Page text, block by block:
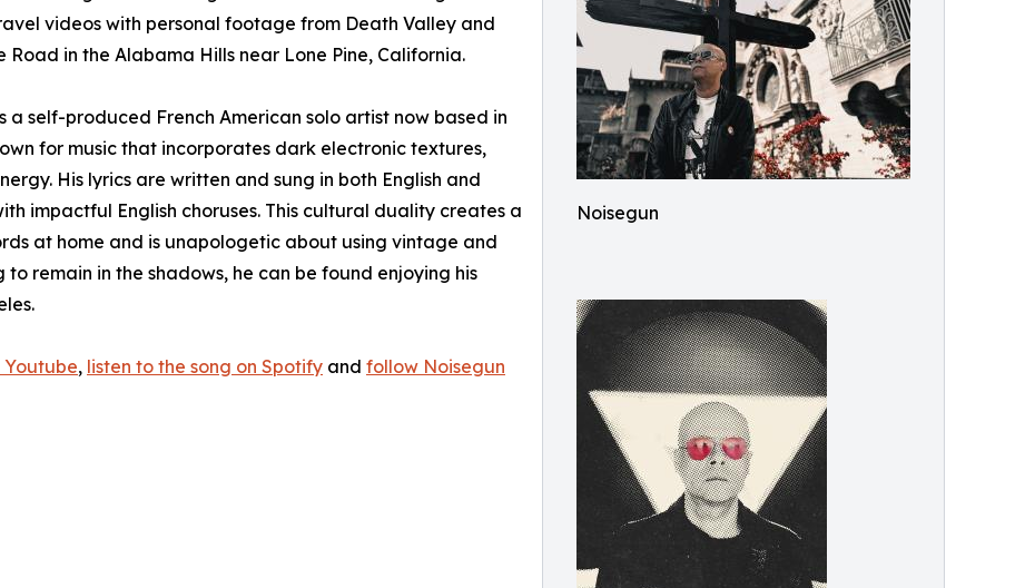
Noisegun
videos with personal footage from Death Valley and
Road in the Alabama Hills near Lone Pine, California.
a self-produced French American solo artist now based in
for music that incorporates dark electronic textures,
His lyrics are written and sung in both English and
impactful English choruses. This cultural duality creates a
at home and is unapologetic about using vintage and
remain in the shadows, he can be found enjoying his
Youtube, listen to the song on Spotify and follow Noisegun